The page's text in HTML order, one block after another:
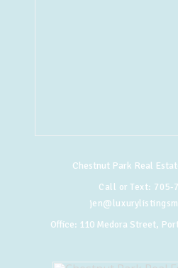
Chestnut Park Real
Call or Text: 705-
Office: 110 Medora Street,